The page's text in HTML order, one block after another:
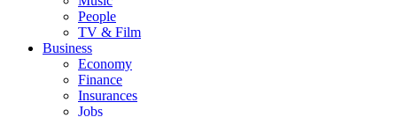
People
TV & Film
Business
Economy
Finance
Insurances
Jobs